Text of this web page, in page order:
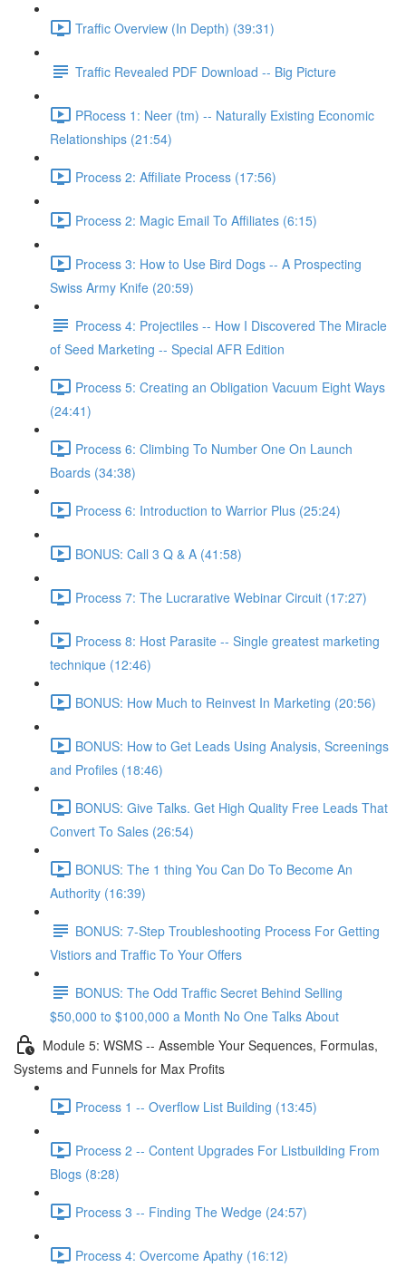
Traffic Overview (In Depth) (39:31)
Traffic Revealed PDF Download -- Big Picture
PRocess 1: Neer (tm) -- Naturally Existing Economic
Relationships (21:54)
Process 2: Affiliate Process (17:56)
Process 2: Magic Email To Affiliates (6:15)
Process 3: How to Use Bird Dogs -- A Prospecting
Swiss Army Knife (20:59)
Process 4: Projectiles -- How I Discovered The Miracle
of Seed Marketing -- Special AFR Edition
Process 5: Creating an Obligation Vacuum Eight Ways
(24:41)
Process 6: Climbing To Number One On Launch
Boards (34:38)
Process 6: Introduction to Warrior Plus (25:24)
BONUS: Call 3 Q & A (41:58)
Process 7: The Lucrarative Webinar Circuit (17:27)
Process 8: Host Parasite -- Single greatest marketing
technique (12:46)
BONUS: How Much to Reinvest In Marketing (20:56)
BONUS: How to Get Leads Using Analysis, Screenings
and Profiles (18:46)
BONUS: Give Talks. Get High Quality Free Leads That
Convert To Sales (26:54)
BONUS: The 1 thing You Can Do To Become An
Authority (16:39)
BONUS: 7-Step Troubleshooting Process For Getting
Vistiors and Traffic To Your Offers
BONUS: The Odd Traffic Secret Behind Selling
$50,000 to $100,000 a Month No One Talks About
Module 5: WSMS -- Assemble Your Sequences, Formulas,
Systems and Funnels for Max Profits
Process 1 -- Overflow List Building (13:45)
Process 2 -- Content Upgrades For Listbuilding From
Blogs (8:28)
Process 3 -- Finding The Wedge (24:57)
Process 4: Overcome Apathy (16:12)